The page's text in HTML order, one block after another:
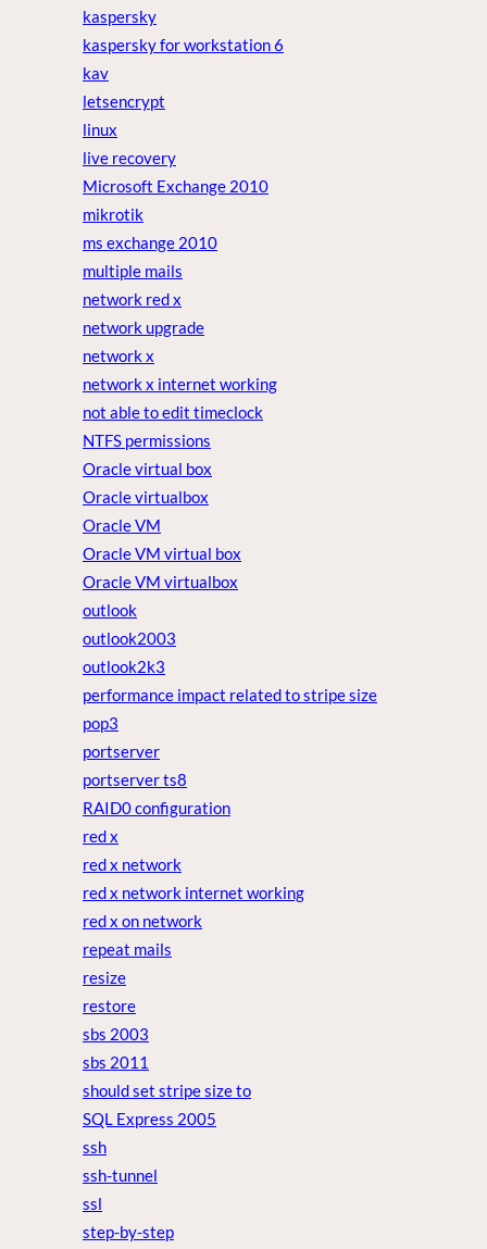
kaspersky
kaspersky for workstation 6
kav
letsencrypt
linux
live recovery
Microsoft Exchange 2010
mikrotik
ms exchange 2010
multiple mails
network red x
network upgrade
network x
network x internet working
not able to edit timeclock
NTFS permissions
Oracle virtual box
Oracle virtualbox
Oracle VM
Oracle VM virtual box
Oracle VM virtualbox
outlook
outlook2003
outlook2k3
performance impact related to stripe size
pop3
portserver
portserver ts8
RAID0 configuration
red x
red x network
red x network internet working
red x on network
repeat mails
resize
restore
sbs 2003
sbs 2011
should set stripe size to
SQL Express 2005
ssh
ssh-tunnel
ssl
step-by-step